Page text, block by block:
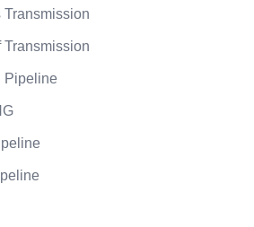
Transmission
Transmission
Pipeline